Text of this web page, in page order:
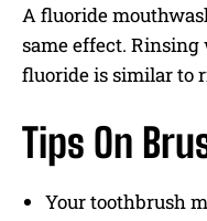
A fluoride
same effect.
fluoride is similar to
Tips On
Your toothbrush